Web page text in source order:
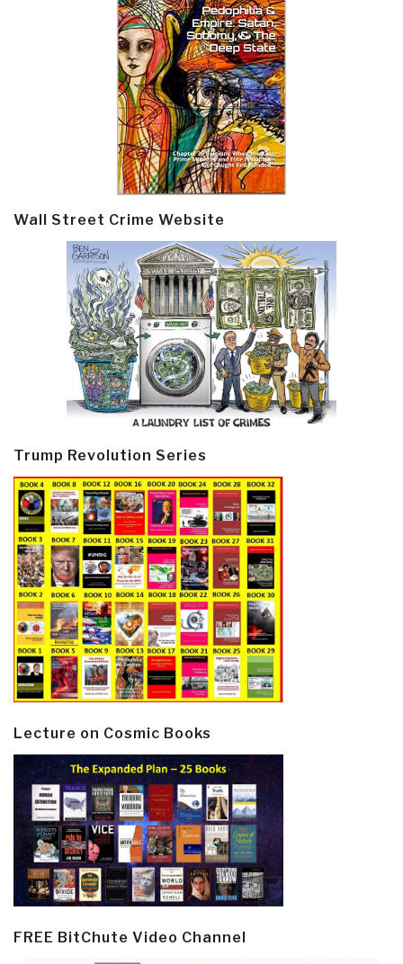
Wall Street Crime Website
Trump Revolution Series
Lecture on Cosmic Books
FREE BitChute Video Channel